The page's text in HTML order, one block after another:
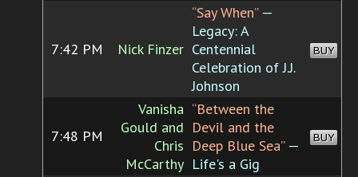
7:42 PM Nick Finzer
“Say When”—
Legacy: A
Centennial
Celebration of J.J.
Johnson
BUY
7:48 PM
Vanisha
Gould and
Chris
McCarthy
“Between the
Devil and the
Deep Blue Sea”—
Life's a Gig
BUY